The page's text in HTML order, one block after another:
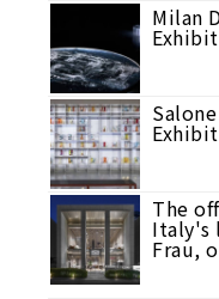
Milan
The
Italy's
Frau,